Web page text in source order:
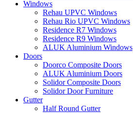
Windows
Rehau UPVC Windows
Rehau Rio UPVC Windows
Residence R7 Windows
Residence R9 Windows
ALUK Aluminium Windows
Doors
Doorco Composite Doors
ALUK Aluminium Doors
Solidor Composite Doors
Solidor Door Furniture
Gutter
Half Round Gutter